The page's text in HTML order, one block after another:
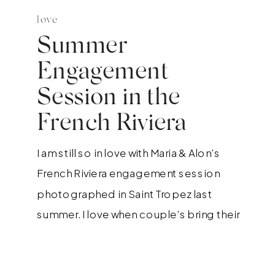
love
Summer
Engagement
Session in the
French Riviera
I am still so in love with Maria & Alon’s
French Riviera engagement session
photographed in Saint Tropez last
summer. I love when couple’s bring their